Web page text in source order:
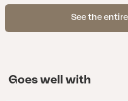
See the
Goes well with